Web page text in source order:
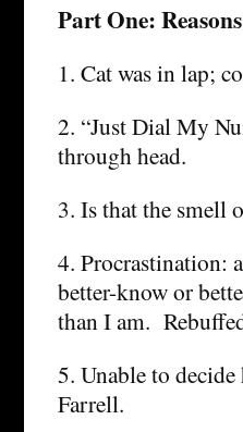
Part One:
1. Cat was in lap;
2. “Just Dial My
through head.
3. Is that the smell
4. Procrastination:
better-know or
than I am.
5. Unable to
Farrell.